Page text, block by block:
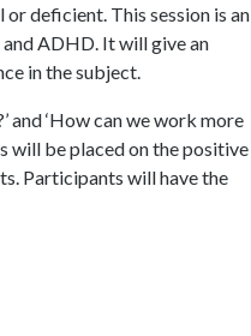
or deficient. This session is an
ADHD. It will give an
in the subject.
and ‘How can we work more
will be placed on the positive
Participants will have the